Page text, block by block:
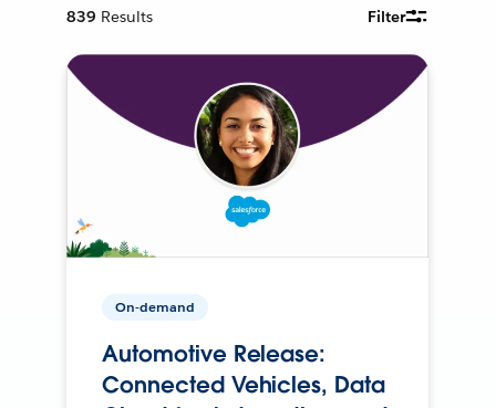
839 Results Filter
On-demand
Automotive Release:
Connected Vehicles, Data